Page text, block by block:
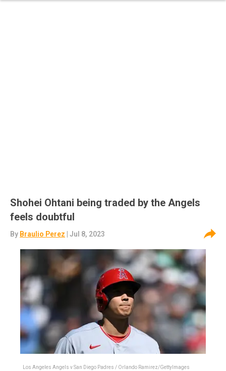
Shohei Ohtani being traded by the Angels
feels doubtful
By Braulio Perez | Jul 8, 2023
Los Angeles Angels v San Diego Padres / Orlando Ramirez/GettyImages